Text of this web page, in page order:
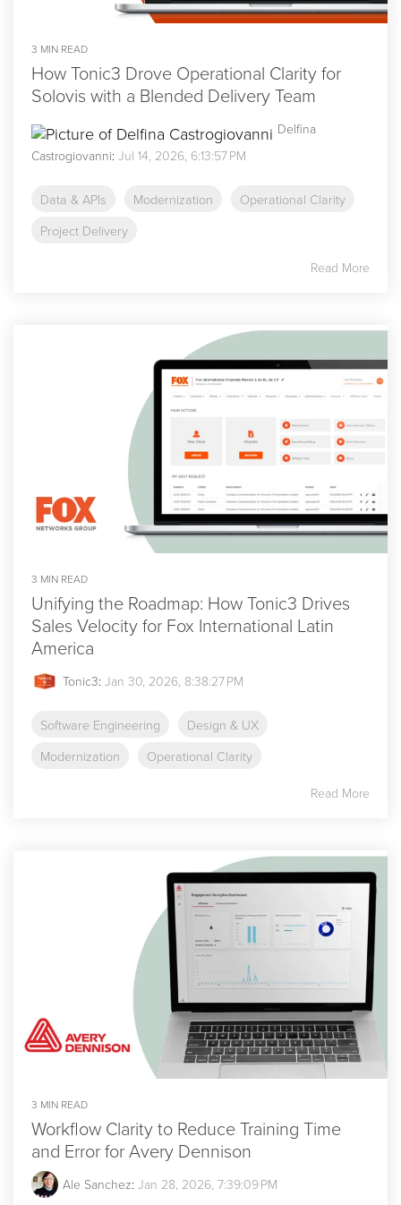
3 MIN READ
How Tonic3 Drove Operational Clarity for
Solovis with a Blended Delivery Team
Delfina
Castrogiovanni: Jul 14, 2026, 6:13:57 PM
Data & APIs Modernization
Operational Clarity
Project Delivery
Read More
3 MIN READ
Unifying the Roadmap: How Tonic3 Drives
Sales Velocity for Fox International Latin
America
Tonic3: Jan 30, 2026, 8:38:27 PM
Software Engineering
Design & UX
Modernization
Operational Clarity
Read More
3 MIN READ
Workflow Clarity to Reduce Training Time
and Error for Avery Dennison
Ale Sanchez: Jan 28, 2026, 7:39:09 PM